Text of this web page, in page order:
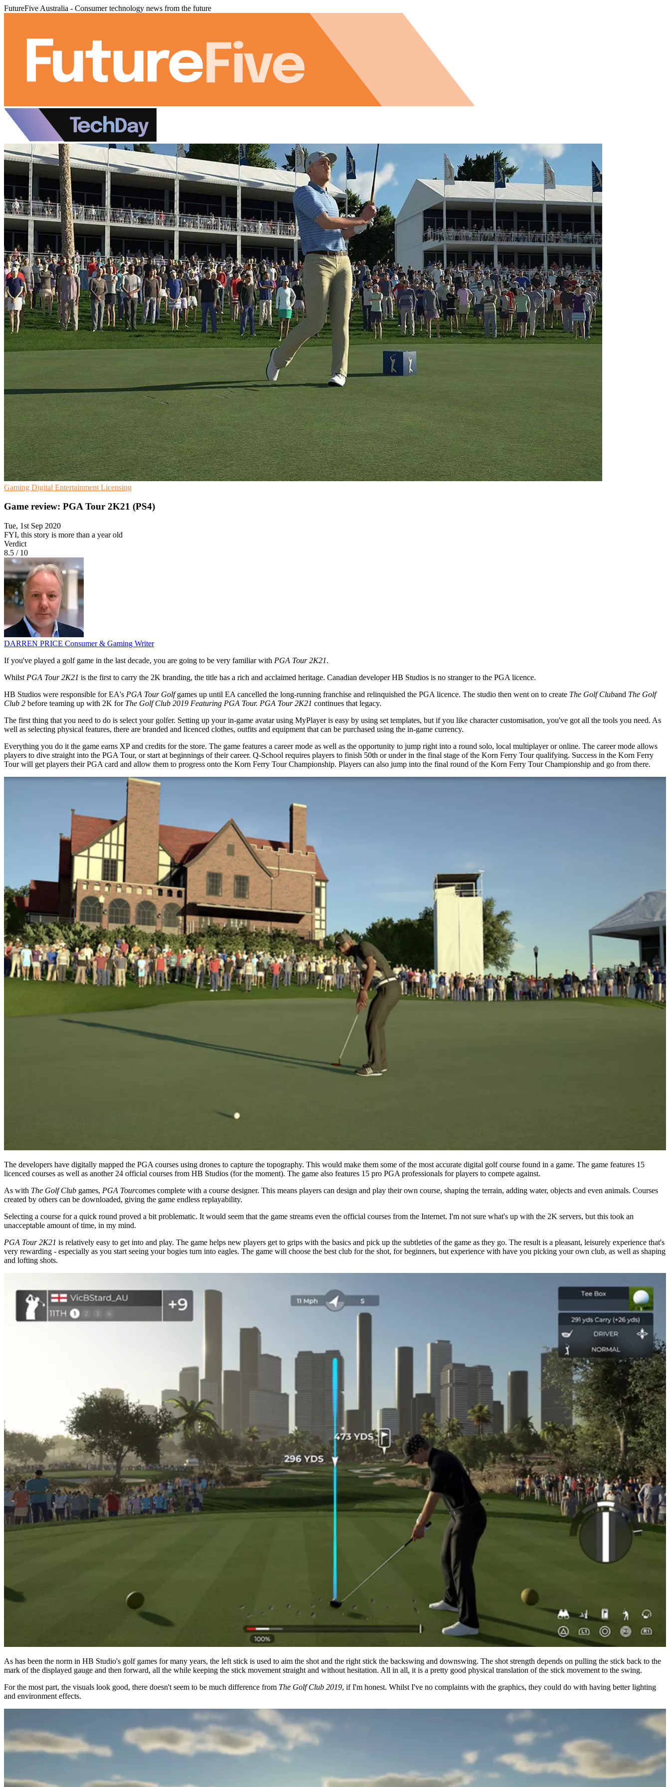
FutureFive Australia - Consumer technology news from the future
Gaming Digital Entertainment Licensing
Game review: PGA Tour 2K21 (PS4)
Tue, 1st Sep 2020
FYI, this story is more than a year old
Verdict
8.5 / 10
DARREN PRICE Consumer & Gaming Writer
If you've played a golf game in the last decade, you are going to be very familiar with PGA Tour 2K21.
Whilst PGA Tour 2K21 is the first to carry the 2K branding, the title has a rich and acclaimed heritage. Canadian developer HB Studios is no stranger to the PGA licence.
HB Studios were responsible for EA's PGA Tour Golfgames up until EA cancelled the long-running franchise and relinquished the PGA licence. The studio then went on to create The Golf Cluband The Golf
Club 2 before teaming up with 2K for The Golf Club 2019 Featuring PGA Tour. PGA Tour 2K21 continues that legacy.
The first thing that you need to do is select your golfer. Setting up your in-game avatar using MyPlayer is easy by using set templates, but if you like character customisation, you've got all the tools you need. As
well as selecting physical features, there are branded and licenced clothes, outfits and equipment that can be purchased using the in-game currency.
Everything you do it the game earns XP and credits for the store. The game features a career mode as well as the opportunity to jump right into a round solo, local multiplayer or online. The career mode allows
players to dive straight into the PGA Tour, or start at beginnings of their career. Q-School requires players to finish 50th or under in the final stage of the Korn Ferry Tour qualifying. Success in the Korn Ferry
Tour will get players their PGA card and allow them to progress onto the Korn Ferry Tour Championship. Players can also jump into the final round of the Korn Ferry Tour Championship and go from there.
The developers have digitally mapped the PGA courses using drones to capture the topography. This would make them some of the most accurate digital golf course found in a game. The game features 15
licenced courses as well as another 24 official courses from HB Studios (for the moment). The game also features 15 pro PGA professionals for players to compete against.
As with The Golf Club games, PGA Tourcomes complete with a course designer. This means players can design and play their own course, shaping the terrain, adding water, objects and even animals. Courses
created by others can be downloaded, giving the game endless replayability.
Selecting a course for a quick round proved a bit problematic. It would seem that the game streams even the official courses from the Internet. I'm not sure what's up with the 2K servers, but this took an
unacceptable amount of time, in my mind.
PGA Tour 2K21 is relatively easy to get into and play. The game helps new players get to grips with the basics and pick up the subtleties of the game as they go. The result is a pleasant, leisurely experience that's
very rewarding - especially as you start seeing your bogies turn into eagles. The game will choose the best club for the shot, for beginners, but experience with have you picking your own club, as well as shaping
and lofting shots.
As has been the norm in HB Studio's golf games for many years, the left stick is used to aim the shot and the right stick the backswing and downswing. The shot strength depends on pulling the stick back to the
mark of the displayed gauge and then forward, all the while keeping the stick movement straight and without hesitation. All in all, it is a pretty good physical translation of the stick movement to the swing.
For the most part, the visuals look good, there doesn't seem to be much difference from The Golf Club 2019, if I'm honest. Whilst I've no complaints with the graphics, they could do with having better lighting
and environment effects.